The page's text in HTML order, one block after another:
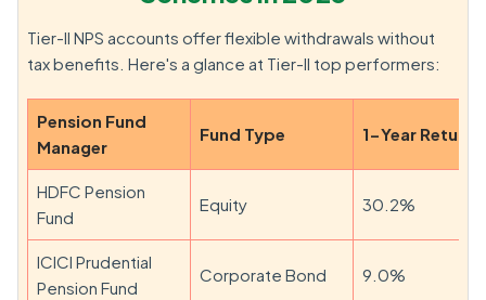
Tier-II NPS accounts offer flexible withdrawals without
tax benefits. Here's a glance at Tier-II top performers:
Pension Fund
Manager
Fund Type 1-Year Return
HDFC Pension
Fund
Equity 30.2%
ICICI Prudential
Pension Fund
Corporate Bond 9.0%